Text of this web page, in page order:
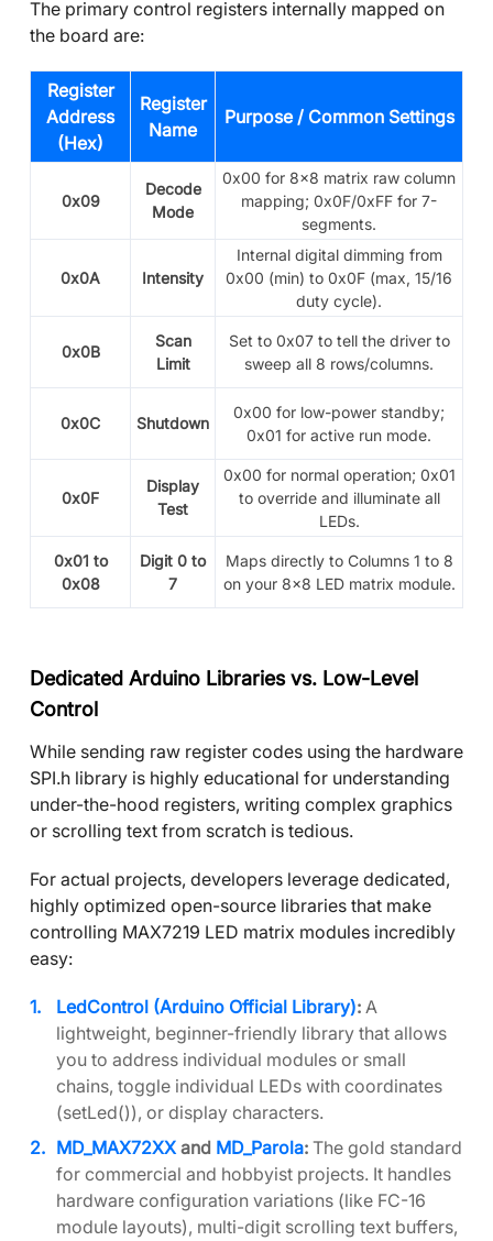
The primary control registers internally mapped on
the board are:
Register
Address
(Hex)
Register
Name
Purpose / Common Settings
0x09
Decode
Mode
0x00 for 8x8 matrix raw column
mapping; 0x0F/0xFF for 7-
segments.
0x0A Intensity
Internal digital dimming from
0x00 (min) to 0x0F (max, 15/16
duty cycle).
0x0B
Scan
Limit
Set to 0x07 to tell the driver to
sweep all 8 rows/columns.
0x0C Shutdown
0x00 for low-power standby;
0x01 for active run mode.
0x0F
Display
Test
0x00 for normal operation; 0x01
to override and illuminate all
LEDs.
0x01 to
0x08
Digit 0 to
7
Maps directly to Columns 1 to 8
on your 8x8 LED matrix module.
Dedicated Arduino Libraries vs. Low-Level
Control
While sending raw register codes using the hardware
SPI.h library is highly educational for understanding
under-the-hood registers, writing complex graphics
or scrolling text from scratch is tedious.
For actual projects, developers leverage dedicated,
highly optimized open-source libraries that make
controlling MAX7219 LED matrix modules incredibly
easy:
LedControl (Arduino Official Library): A
lightweight, beginner-friendly library that allows
you to address individual modules or small
chains, toggle individual LEDs with coordinates
(setLed()), or display characters.
MD_MAX72XXand MD_Parola: The gold standard
for commercial and hobbyist projects. It handles
hardware configuration variations (like FC-16
module layouts), multi-digit scrolling text buffers,